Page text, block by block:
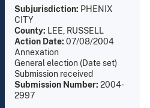
Subjurisdiction: PHENIX
CITY
County: LEE, RUSSELL
Action Date: 07/08/2004
Annexation
General election (Date set)
Submission received
Submission Number: 2004-
2997